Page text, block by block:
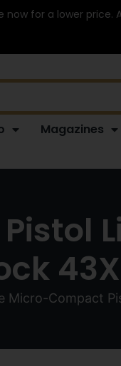
for a lower price.
Magazines
Micro-Compact